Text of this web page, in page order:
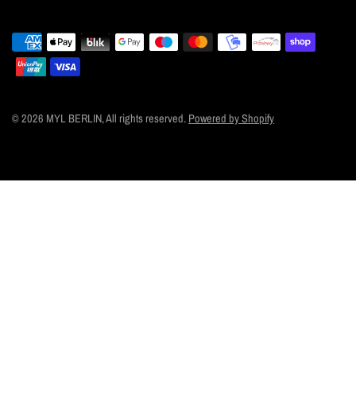
© 2026 MYL BERLIN, All rights reserved. Powered by Shopify